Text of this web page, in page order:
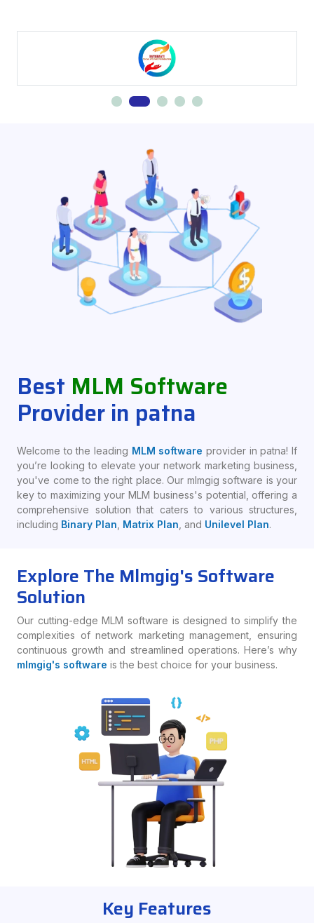
Best MLM Software
Provider in patna
Welcome to the leading MLM software provider in patna! If
you’re looking to elevate your network marketing business,
you've come to the right place. Our mlmgig software is your
key to maximizing your MLM business's potential, offering a
comprehensive solution that caters to various structures,
including Binary Plan Matrix Plan , and Unilevel Plan.
Explore The Mlmgig's Software
Solution
Our cutting-edge MLM software is designed to simplify the
complexities of network marketing management, ensuring
continuous growth and streamlined operations. Here’s why
mlmgig's software is the best choice for your business.
Key Features